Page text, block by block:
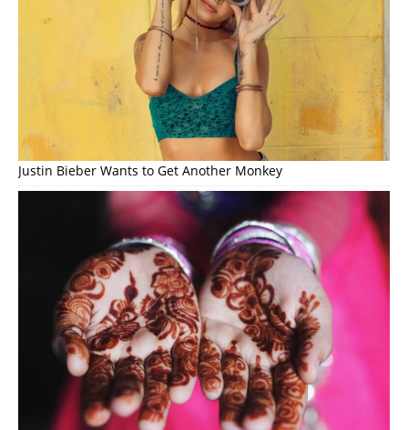
Justin Bieber Wants to Get Another Monkey